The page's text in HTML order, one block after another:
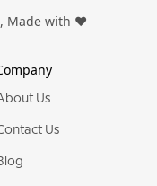
Made with ❤️
Us
Us